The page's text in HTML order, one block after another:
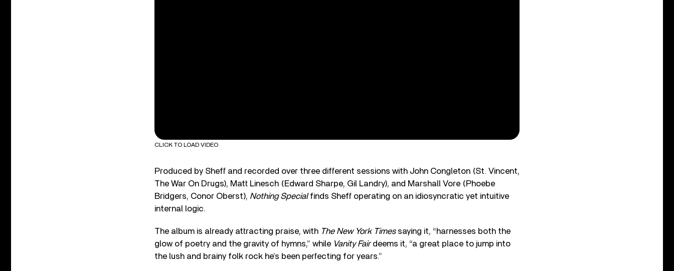
CLICK TO LOAD VIDEO
Produced by Sheff and recorded over three different sessions with John Congleton (St. Vincent,
The War On Drugs), Matt Linesch (Edward Sharpe, Gil Landry), and Marshall Vore (Phoebe
Bridgers, Conor Oberst), Nothing Specialfinds Sheff operating on an idiosyncratic yet intuitive
internal logic.
The album is already attracting praise, with The New York Timessaying it, “harnesses both the
glow of poetry and the gravity of hymns,” while Vanity Fairdeems it, “a great place to jump into
the lush and brainy folk rock he’s been perfecting for years.”